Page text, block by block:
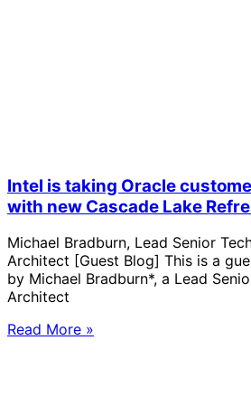
Intel is taking Oracle
with new Cascade Lake
Michael Bradburn, Lead Senior
Architect [Guest Blog] This is a
by Michael Bradburn*, a Lead
Architect
Read More »